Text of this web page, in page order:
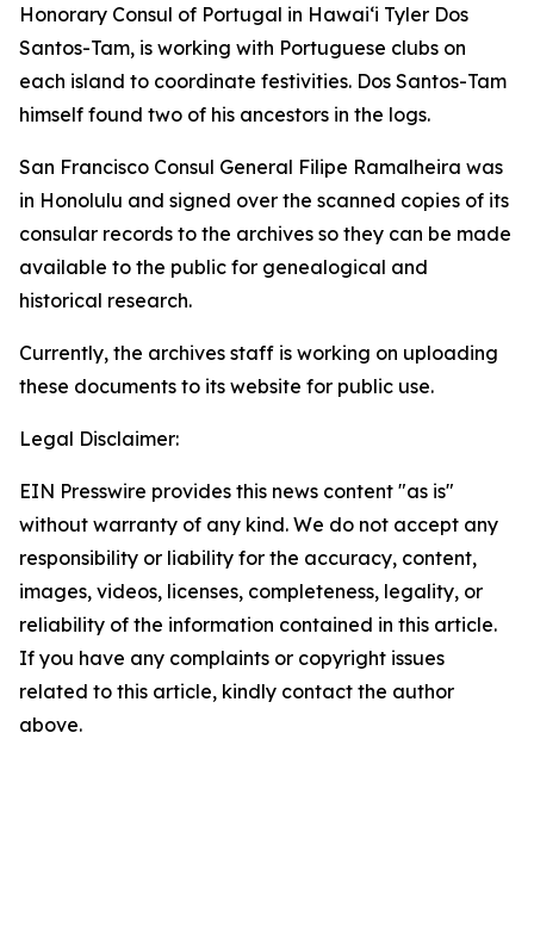
Honorary Consul of Portugal in Hawaiʻi Tyler Dos
Santos-Tam, is working with Portuguese clubs on
each island to coordinate festivities. Dos Santos-Tam
himself found two of his ancestors in the logs.
San Francisco Consul General Filipe Ramalheira was
in Honolulu and signed over the scanned copies of its
consular records to the archives so they can be made
available to the public for genealogical and
historical research.
Currently, the archives staff is working on uploading
these documents to its website for public use.
Legal Disclaimer:
EIN Presswire provides this news content "as is"
without warranty of any kind. We do not accept any
responsibility or liability for the accuracy, content,
images, videos, licenses, completeness, legality, or
reliability of the information contained in this article.
If you have any complaints or copyright issues
related to this article, kindly contact the author
above.